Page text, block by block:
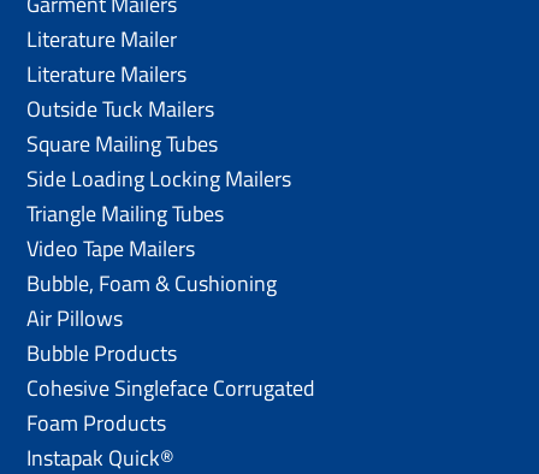
Literature Mailer
Literature Mailers
Outside Tuck Mailers
Square Mailing Tubes
Side Loading Locking Mailers
Triangle Mailing Tubes
Video Tape Mailers
Bubble, Foam & Cushioning
Air Pillows
Bubble Products
Cohesive Singleface Corrugated
Foam Products
Instapak Quick®